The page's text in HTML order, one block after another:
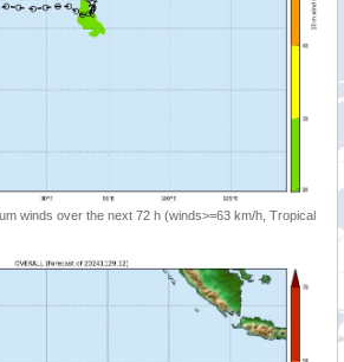
winds over the next 72 h (winds>=63 km/h, Tropical